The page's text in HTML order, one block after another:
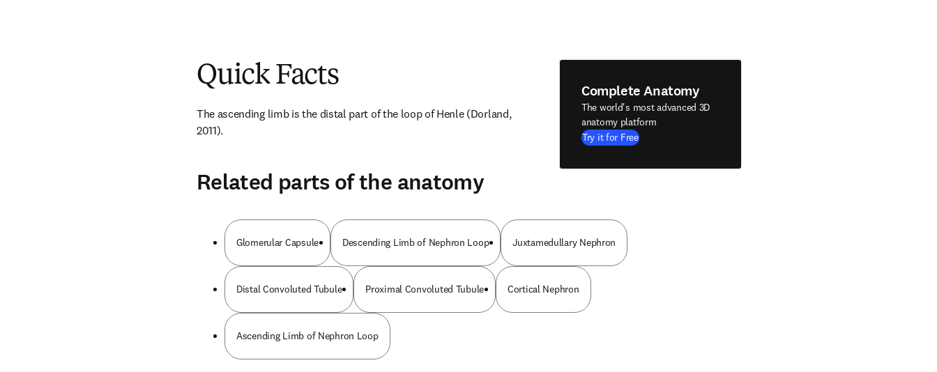
Quick Facts
The ascending limb is the distal part of the loop of Henle (Dorland,
2011).
Complete Anatomy
The world's most advanced 3D
anatomy platform
Try it for Free
Related parts of the anatomy
Glomerular Capsule Descending Limb of Nephron Loop Juxtamedullary Nephron
Distal Convoluted Tubule Proximal Convoluted Tubule Cortical Nephron
Ascending Limb of Nephron Loop